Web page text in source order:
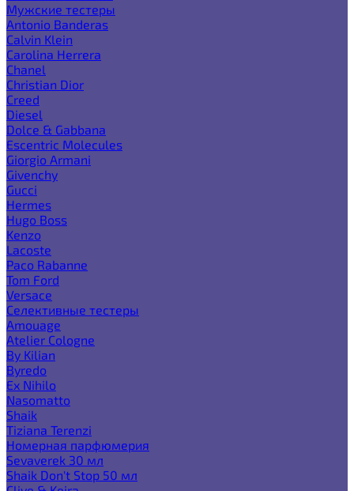
Мужские тестеры
Antonio Banderas
Calvin Klein
Carolina Herrera
Chanel
Christian Dior
Creed
Diesel
Dolce & Gabbana
Escentric Molecules
Giorgio Armani
Givenchy
Gucci
Hermes
Hugo Boss
Kenzo
Lacoste
Paco Rabanne
Tom Ford
Versace
Селективные тестеры
Amouage
Atelier Cologne
By Kilian
Byredo
Ex Nihilo
Nasomatto
Shaik
Tiziana Terenzi
Номерная парфюмерия
Sevaverek 30 мл
Shaik Don't Stop 50 мл